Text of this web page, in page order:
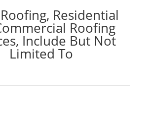
Residential
Roofing
Include But Not
Limited To